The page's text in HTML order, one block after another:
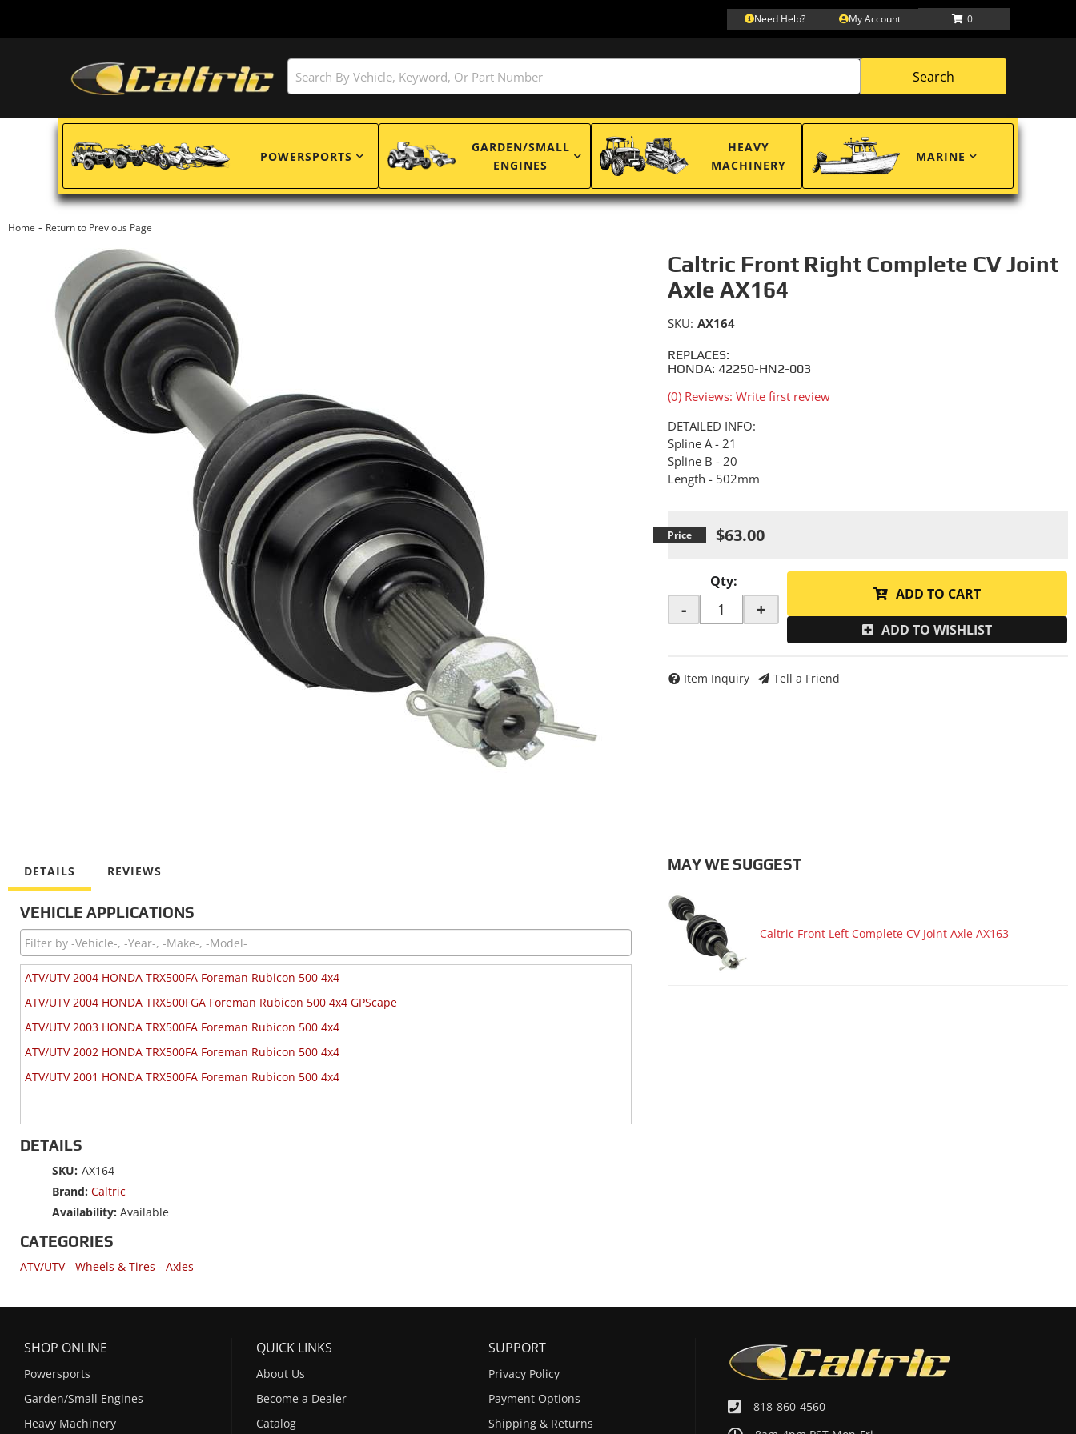
Need Help? My Account 0
Search
POWERSPORTS
GARDEN/SMALL
ENGINES
HEAVY
MACHINERY
MARINE
Home - Return to Previous Page
Caltric Front Right Complete CV Joint
Axle AX164
REPLACES:
HONDA: 42250-HN2-003
(0) Reviews: Write first review
SKU: AX164
DETAILED INFO:
Spline A - 21
Spline B - 20
Length - 502mm
$63.00
Qty:
- +
ADD TO CART
ADD TO WISHLIST
Item Inquiry Tell a Friend
DETAILS REVIEWS
VEHICLE APPLICATIONS
ATV/UTV 2004 HONDA TRX500FA Foreman Rubicon 500 4x4
ATV/UTV 2004 HONDA TRX500FGA Foreman Rubicon 500 4x4 GPScape
ATV/UTV 2003 HONDA TRX500FA Foreman Rubicon 500 4x4
ATV/UTV 2002 HONDA TRX500FA Foreman Rubicon 500 4x4
ATV/UTV 2001 HONDA TRX500FA Foreman Rubicon 500 4x4
DETAILS
SKU: AX164
Brand: Caltric
Availability: Available
CATEGORIES
ATV/UTV- Wheels & Tires - Axles
MAY WE SUGGEST
Caltric Front Left Complete CV Joint Axle AX163
818-860-4560
SHOP ONLINE
Powersports
Garden/Small Engines
Heavy Machinery
QUICK LINKS
About Us
Become a Dealer
Catalog
SUPPORT
Privacy Policy
Payment Options
Shipping & Returns